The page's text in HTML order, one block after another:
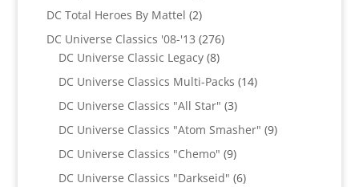
products
DC Total Heroes By Mattel 22
products
DC Universe Classics '08-'13 276276
DC Universe Classic Legacy 88
products
DC Universe Classics Multi-Packs 1414
DC Universe Classics "All Star" 33
products
DC Universe Classics "Atom Smasher" 99
DC Universe Classics "Chemo" 99
products
DC Universe Classics "Darkseid" 66